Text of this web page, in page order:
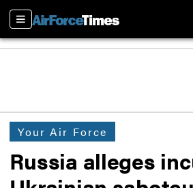
Sections
Your Air Force
Russia alleges